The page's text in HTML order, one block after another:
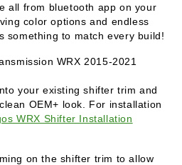
all from bluetooth app on your
color options and endless
something to match every build!
WRX 2015-2021
your existing shifter trim and
OEM+ look. For installation
WRX Shifter Installation
on the shifter trim to allow